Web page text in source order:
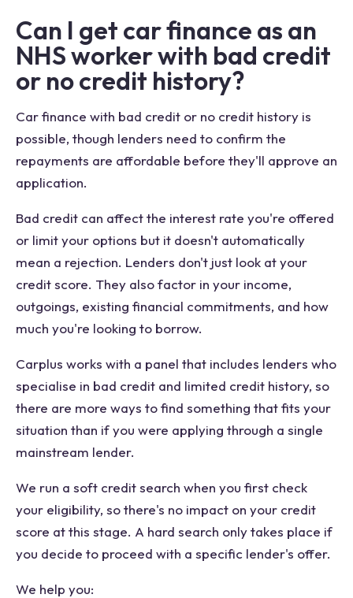
Can I get car finance as an
NHS worker with bad credit
or no credit history?
Car finance with bad credit or no credit history is
possible, though lenders need to confirm the
repayments are affordable before they'll approve an
application.
Bad credit can affect the interest rate you're offered
or limit your options but it doesn't automatically
mean a rejection. Lenders don't just look at your
credit score. They also factor in your income,
outgoings, existing financial commitments, and how
much you're looking to borrow.
Carplus works with a panel that includes lenders who
specialise in bad credit and limited credit history, so
there are more ways to find something that fits your
situation than if you were applying through a single
mainstream lender.
We run a soft credit search when you first check
your eligibility, so there's no impact on your credit
score at this stage. A hard search only takes place if
you decide to proceed with a specific lender's offer.
We help you: